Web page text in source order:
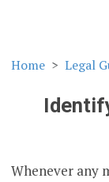
Home Legal
Whenever any